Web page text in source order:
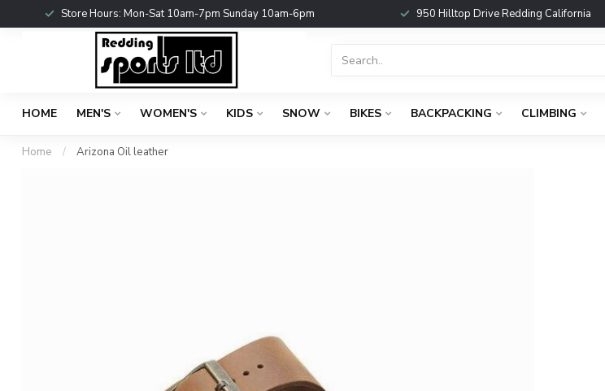
Store Hours: Mon-Sat 10am-7pm Sunday 10am-6pm 950 Hilltop Drive Redding California
HOME MEN'S WOMEN'S KIDS SNOW BIKES BACKPACKING CLIMBING
Home / Arizona Oil leather